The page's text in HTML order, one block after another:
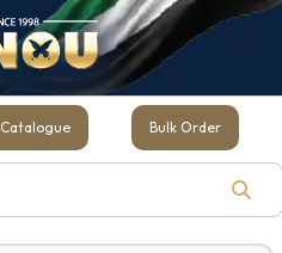
Catalogue Bulk Order